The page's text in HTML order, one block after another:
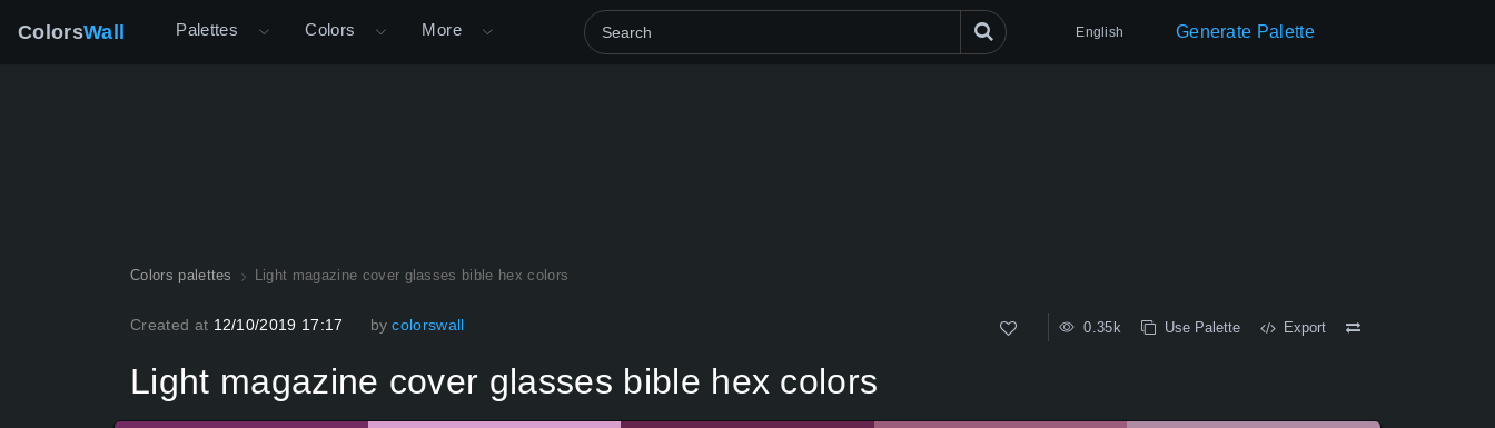
ColorsWall Palettes Colors More English Generate Palette
Colors palettes Light magazine cover glasses bible hex colors
Created at 12/10/2019 17:17 by colorswall 0.35k Use Palette Export
Light magazine cover glasses bible hex colors